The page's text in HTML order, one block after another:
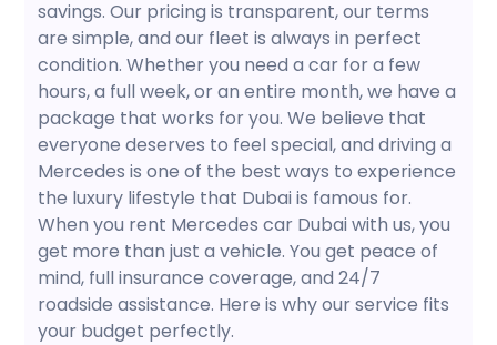
savings. Our pricing is transparent, our terms
are simple, and our fleet is always in perfect
condition. Whether you need a car for a few
hours, a full week, or an entire month, we have a
package that works for you. We believe that
everyone deserves to feel special, and driving a
Mercedes is one of the best ways to experience
the luxury lifestyle that Dubai is famous for.
When you rent Mercedes car Dubai with us, you
get more than just a vehicle. You get peace of
mind, full insurance coverage, and 24/7
roadside assistance. Here is why our service fits
your budget perfectly.